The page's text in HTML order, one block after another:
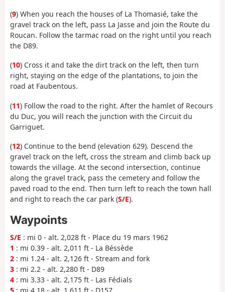
(9) When you reach the houses of La Thomasié, take the
gravel track on the left, pass La Jasse and join the Route du
Roucan. Follow the tarmac road on the right until you reach
the D89.
(10) Cross it and take the dirt track on the left, then turn
right, staying on the edge of the plantations, to join the
road at Faubentous.
(11) Follow the road to the right. After the hamlet of Recours
du Duc, you will reach the junction with the Circuit du
Garriguet.
(12) Continue to the bend (elevation 629). Descend the
gravel track on the left, cross the stream and climb back up
towards the village. At the second intersection, continue
along the gravel track, pass the cemetery and follow the
paved road to the end. Then turn left to reach the town hall
and right to reach the car park (S/E).
Waypoints
S/E : mi 0 - alt. 2,028 ft - Place du 19 mars 1962
1 : mi 0.39 - alt. 2,011 ft - La Béssède
2 : mi 1.24 - alt. 2,126 ft - Stream and fork
3 : mi 2.2 - alt. 2,280 ft - D89
4 : mi 3.33 - alt. 2,175 ft - Las Fédials